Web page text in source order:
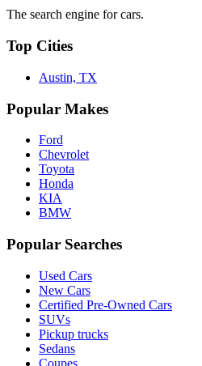
The search engine for cars.
Top Cities
Austin, TX
Popular Makes
Ford
Chevrolet
Toyota
Honda
KIA
BMW
Popular Searches
Used Cars
New Cars
Certified Pre-Owned Cars
SUVs
Pickup trucks
Sedans
Coupes